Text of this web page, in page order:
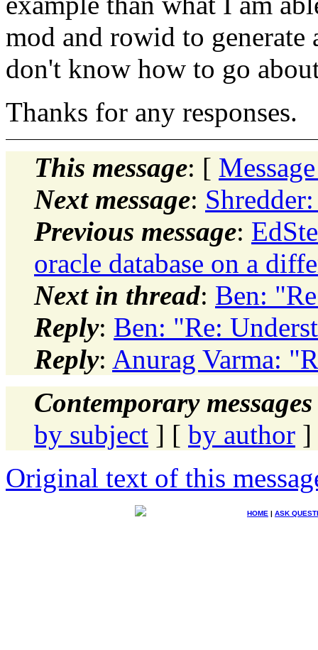
mod and rowid to generate
don't know how to go
Thanks for any responses.
This message: [
Next message:
Previous message:
oracle database on a
Next in thread: Ben:
Reply: Ben: "Re:
Reply: Anurag Varma:
Contemporary
by subject ] [ by author ]
Original text of this
HOME | ASK